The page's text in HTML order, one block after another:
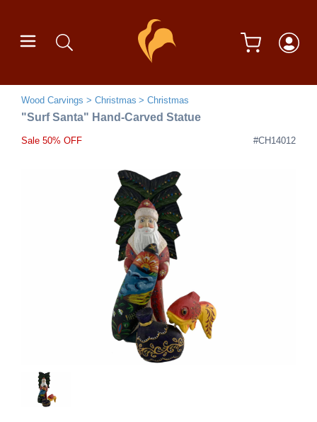
Wood Carvings Christmas Christmas
"Surf Santa" Hand-Carved Statue
Sale 50% OFF #CH14012